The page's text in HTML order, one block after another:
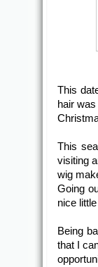
This
hair
This
visiting
wig
Going
nice
Being
that I